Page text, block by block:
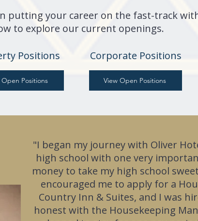
putting your career on the fast-track
to explore our current openings.
Positions
Open Positions
Corporate Positions
View Open Positions
"I began my journey with Oliver
high school with one very
money to take my high school
encouraged me to apply for a
Country Inn & Suites, and I was
honest with the Housekeeping